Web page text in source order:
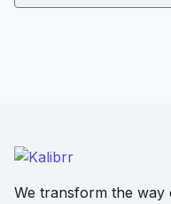
We transform the way